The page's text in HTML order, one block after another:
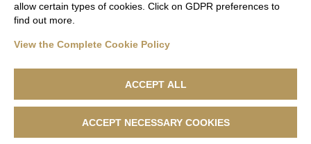
Lanificio F.lli Cerruti - Sede Legale: Via Cernaia, 40 - 13900 Biella -
allow certain types of cookies. Click on GDPR preferences to
find out more.
View the Complete Cookie Policy
ACCEPT ALL
ACCEPT NECESSARY COOKIES